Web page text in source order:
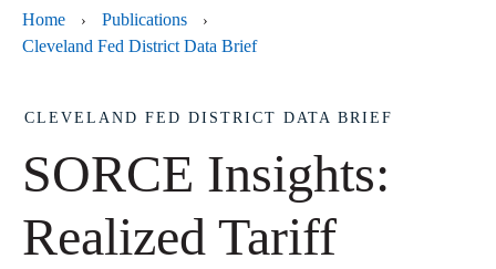
Home › Publications ›
Cleveland Fed District Data Brief
CLEVELAND FED DISTRICT DATA BRIEF
SORCE Insights:
Realized Tariff